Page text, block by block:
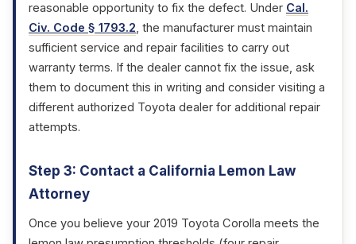
reasonable opportunity to fix the defect. Under Cal.
Civ. Code § 1793.2, the manufacturer must maintain
sufficient service and repair facilities to carry out
warranty terms. If the dealer cannot fix the issue, ask
them to document this in writing and consider visiting a
different authorized Toyota dealer for additional repair
attempts.
Step 3: Contact a California Lemon Law
Attorney
Once you believe your 2019 Toyota Corolla meets the